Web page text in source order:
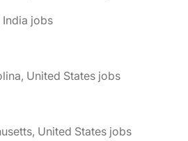
India jobs
United States jobs
United States jobs